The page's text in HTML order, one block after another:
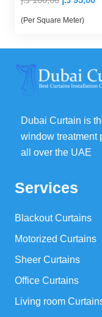
price
100,00 د.إ.
(Per Square Meter)
Dubai Curtain is
window treatment
all over the UAE
Services
Blackout Curtains
Motorized Curtains
Sheer Curtains
Office Curtains
Living room